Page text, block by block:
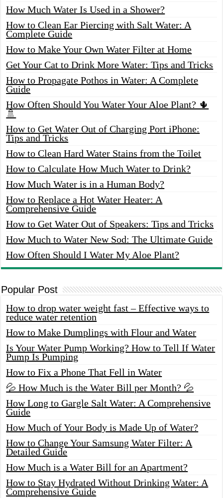
How Much Water Is Used in a Shower?
How to Clean Ear Piercing with Salt Water: A
Complete Guide
How to Make Your Own Water Filter at Home
Get Your Cat to Drink More Water: Tips and Tricks
How to Propagate Pothos in Water: A Complete
Guide
How Often Should You Water Your Aloe Plant? 🌵
🚿
How to Get Water Out of Charging Port iPhone:
Tips and Tricks
How to Clean Hard Water Stains from the Toilet
How to Calculate How Much Water to Drink?
How Much Water is in a Human Body?
How to Replace a Hot Water Heater: A
Comprehensive Guide
How to Get Water Out of Speakers: Tips and Tricks
How Much to Water New Sod: The Ultimate Guide
How Often Should I Water My Aloe Plant?
Popular Post
How to drop water weight fast – Effective ways to
reduce water retention
How to Make Dumplings with Flour and Water
Is Your Water Pump Working? How to Tell If Water
Pump Is Pumping
How to Fix a Phone That Fell in Water
💦 How Much is the Water Bill per Month? 💦
How Long to Gargle Salt Water: A Comprehensive
Guide
How Much of Your Body is Made Up of Water?
How to Change Your Samsung Water Filter: A
Detailed Guide
How Much is a Water Bill for an Apartment?
How to Stay Hydrated Without Drinking Water: A
Comprehensive Guide